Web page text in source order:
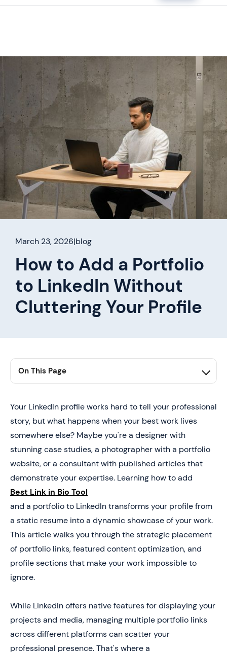
March 23, 2026|blog
How to Add a Portfolio
to LinkedIn Without
Cluttering Your Profile
On This Page
1. Summary
2. Why Even Strong LinkedIn Profiles Fail to Convert
3. Where Portfolios Actually Drive Impact on LinkedIn
4. How to Add a Portfolio to LinkedIn Step by Step
Opportunities
Your LinkedIn profile works hard to tell your professional
story, but what happens when your best work lives
somewhere else? Maybe you're a designer with
stunning case studies, a photographer with a portfolio
website, or a consultant with published articles that
demonstrate your expertise. Learning how to add
Best Link in Bio Tool
and a portfolio to LinkedIn transforms your profile from
a static resume into a dynamic showcase of your work.
This article walks you through the strategic placement
of portfolio links, featured content optimization, and
profile sections that make your work impossible to
ignore.
While LinkedIn offers native features for displaying your
projects and media, managing multiple portfolio links
across different platforms can scatter your
professional presence. That's where a